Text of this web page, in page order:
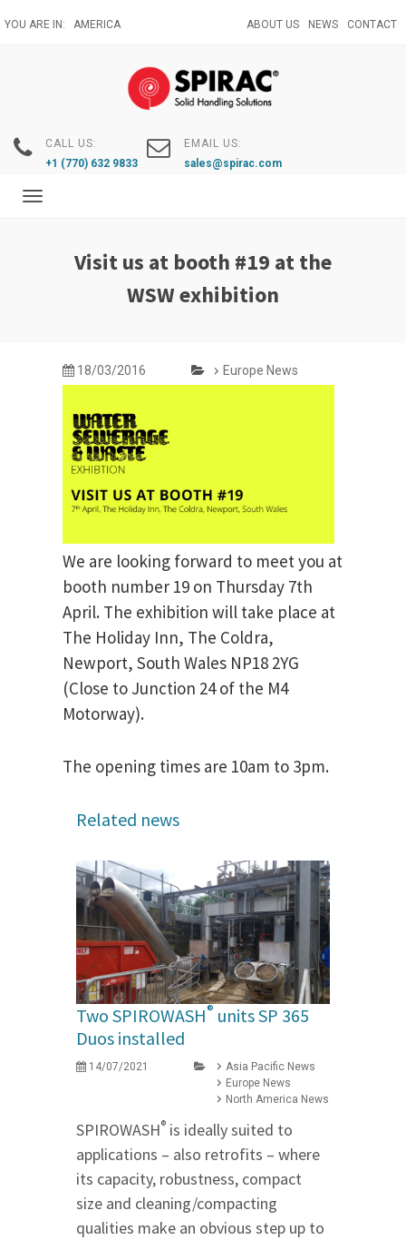
to
YOU ARE IN: AMERICA ABOUT US NEWS CONTACT
CALL US:
+1 (770) 632 9833
EMAIL US:
sales@spirac.com
Toggle
Visit us at booth #19 at the
WSW exhibition
18/03/2016 Europe News
We are looking forward to meet you at
booth number 19 on Thursday 7th
April. The exhibition will take place at
The Holiday Inn, The Coldra,
Newport, South Wales NP18 2YG
(Close to Junction 24 of the M4
Motorway).
The opening times are 10am to 3pm.
Related news
Two SPIROWASH® units SP 365
Duos installed
14/07/2021
Asia Pacific News
Europe News
North America News
SPIROWASH® is ideally suited to
applications – also retrofits – where
its capacity, robustness, compact
size and cleaning/compacting
qualities make an obvious step up to